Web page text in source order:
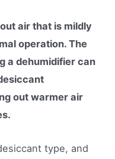
air that is mildly
operation. The
a dehumidifier can
out warmer air
type, and